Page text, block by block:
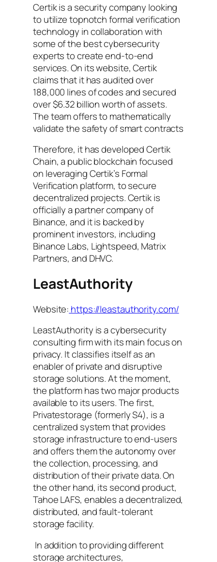
Certik is a security company looking
to utilize topnotch formal verification
technology in collaboration with
some of the best cybersecurity
experts to create end-to-end
services. On its website, Certik
claims that it has audited over
188,000 lines of codes and secured
over $6.32 billion worth of assets.
The team offers to mathematically
validate the safety of smart contracts
Therefore, it has developed Certik
Chain, a public blockchain focused
on leveraging Certik’s Formal
Verification platform, to secure
decentralized projects. Certik is
officially a partner company of
Binance, and it is backed by
prominent investors, including
Binance Labs, Lightspeed, Matrix
Partners, and DHVC.
LeastAuthority
Website: https://leastauthority.com/
LeastAuthority is a cybersecurity
consulting firm with its main focus on
privacy. It classifies itself as an
enabler of private and disruptive
storage solutions. At the moment,
the platform has two major products
available to its users. The first,
Privatestorage (formerly S4), is a
centralized system that provides
storage infrastructure to end-users
and offers them the autonomy over
the collection, processing, and
distribution of their private data. On
the other hand, its second product,
Tahoe LAFS, enables a decentralized,
distributed, and fault-tolerant
storage facility.
In addition to providing different
storage architectures,